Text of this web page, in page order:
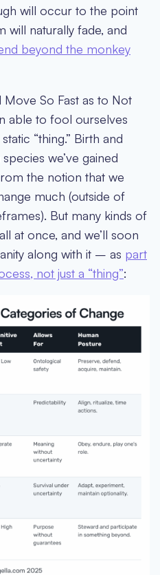
will occur to the point
will naturally fade, and
beyond the monkey
So Fast as to Not
able to fool ourselves
“thing.” Birth and
we’ve gained
the notion that we
much (outside of
But many kinds of
at once, and we’ll soon
along with it – as part
not just a “thing”: